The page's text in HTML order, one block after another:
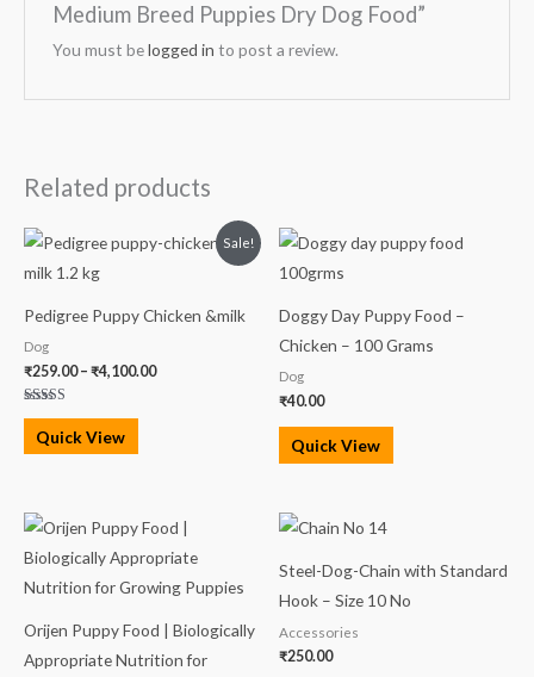
Medium Breed Puppies Dry Dog Food”
You must belogged in to post a review.
Related products
Sale!
Pedigree Puppy Chicken &milk
Dog
₹259.00 – ₹4,100.00
Price
range:
₹4,100.00
Rated
5.00
out of 5
Quick View
Doggy Day Puppy Food –
Chicken – 100 Grams
Dog
₹40.00
Quick View
Orijen Puppy Food | Biologically
Appropriate Nutrition for
Price
range:
₹3,599.00
₹13,999.00
Steel-Dog-Chain with Standard
Hook – Size 10 No
Accessories
₹250.00